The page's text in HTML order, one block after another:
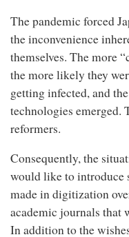
The pandemic forced
the inconvenience
themselves. The more
the more likely they
getting infected, and
technologies emerged.
reformers.
Consequently, the
would like to introduce
made in digitization
academic journals that
In addition to the